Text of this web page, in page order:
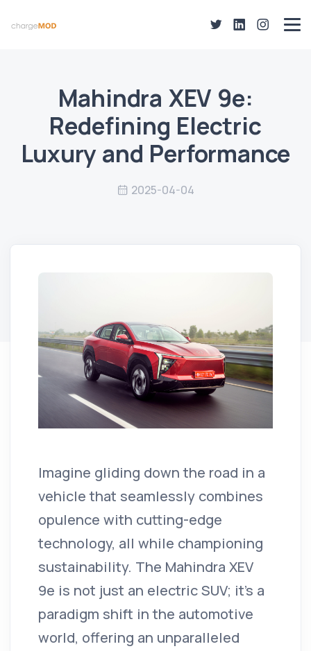
Mahindra XEV 9e:
Redefining Electric
Luxury and Performance
2025-04-04
Imagine gliding down the road in a
vehicle that seamlessly combines
opulence with cutting-edge
technology, all while championing
sustainability. The Mahindra XEV
9e is not just an electric SUV; it's a
paradigm shift in the automotive
world, offering an unparalleled